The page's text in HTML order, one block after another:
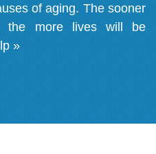
of aging. The sooner
the more lives will be
»